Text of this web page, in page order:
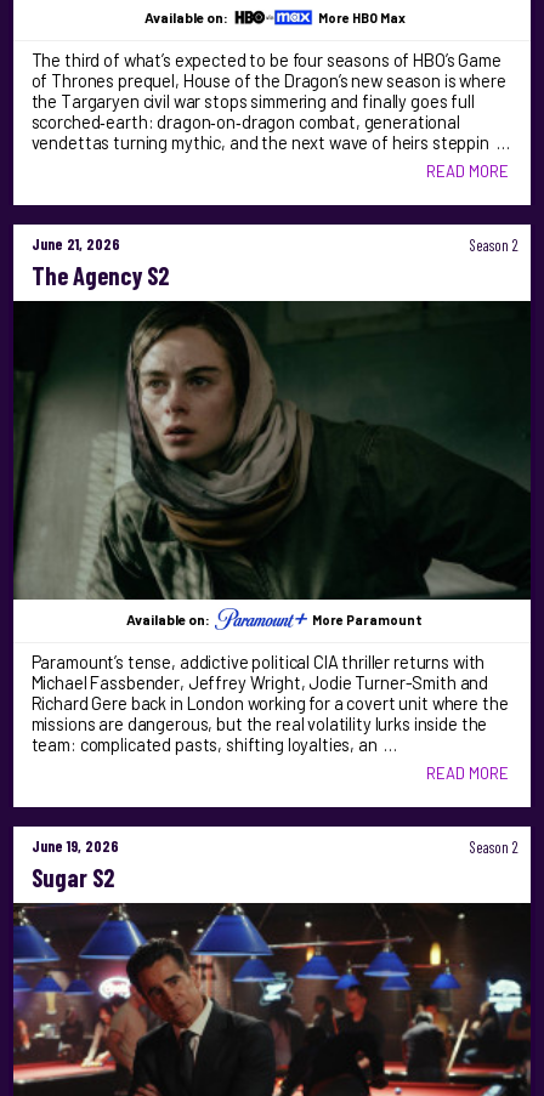
Available on: More HBO Max
The third of what’s expected to be four seasons of HBO’s Game
of Thrones prequel, House of the Dragon’s new season is where
the Targaryen civil war stops simmering and finally goes full
scorched‑earth: dragon‑on‑dragon combat, generational
vendettas turning mythic, and the next wave of heirs steppin …
READ MORE
June 21, 2026 Season 2
The Agency S2
Available on: More Paramount
Paramount’s tense, addictive political CIA thriller returns with
Michael Fassbender, Jeffrey Wright, Jodie Turner-Smith and
Richard Gere back in London working for a covert unit where the
missions are dangerous, but the real volatility lurks inside the
team: complicated pasts, shifting loyalties, an …
READ MORE
June 19, 2026 Season 2
Sugar S2